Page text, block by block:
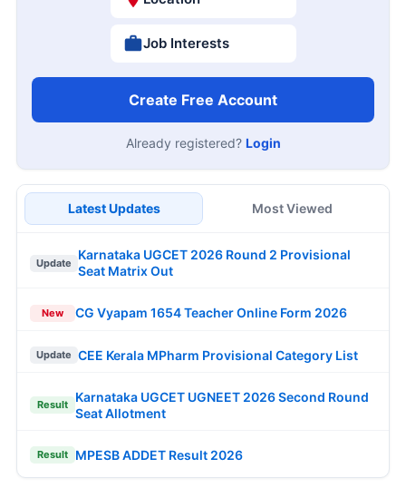
Job Interests
Create Free Account
Already registered? Login
Latest Updates Most Viewed
Update
Karnataka UGCET 2026 Round 2 Provisional
Seat Matrix Out
New CG Vyapam 1654 Teacher Online Form 2026
Update CEE Kerala MPharm Provisional Category List
Result
Karnataka UGCET UGNEET 2026 Second Round
Seat Allotment
Result MPESB ADDET Result 2026